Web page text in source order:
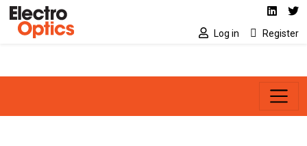
Skip to main content Social media
Log in Register